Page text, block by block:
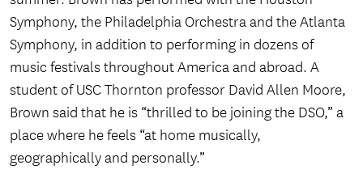
Symphony, the Philadelphia Orchestra and the Atlanta
Symphony, in addition to performing in dozens of
music festivals throughout America and abroad. A
student of USC Thornton professor David Allen Moore,
Brown said that he is “thrilled to be joining the DSO,” a
place where he feels “at home musically,
geographically and personally.”